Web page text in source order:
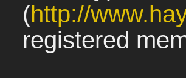
(http://
registered